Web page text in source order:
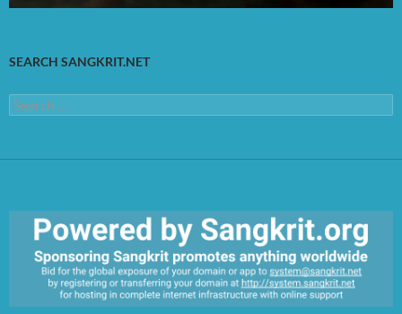
SEARCH SANGKRIT.NET
Search
for: